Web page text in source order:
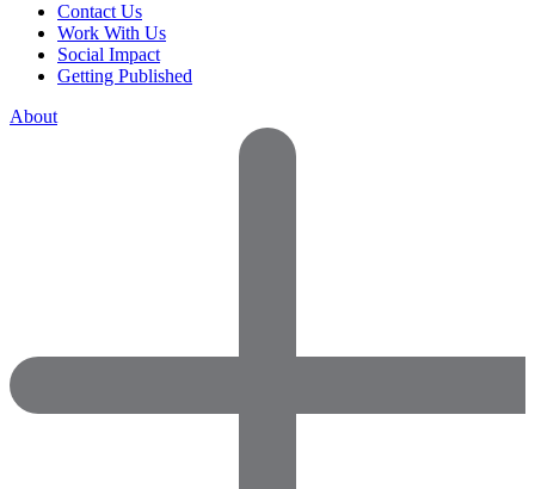
Contact Us
Work With Us
Social Impact
Getting Published
About